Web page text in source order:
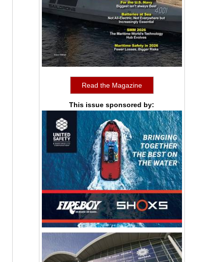
Read the Magazine
This issue sponsored by: